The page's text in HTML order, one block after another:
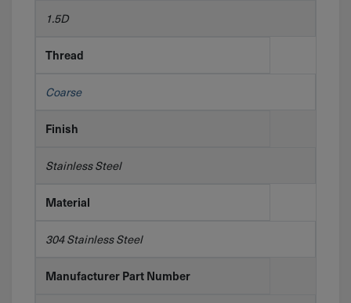
1.5D
Thread
Coarse
Finish
Stainless Steel
Material
304 Stainless Steel
Manufacturer Part Number